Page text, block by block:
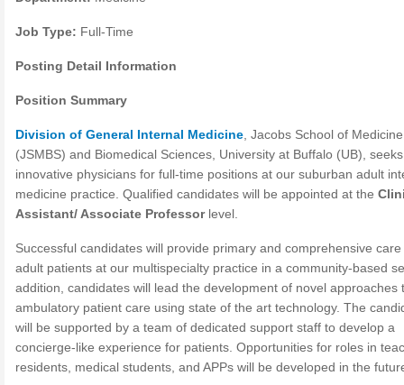
Job Type: Full-Time
Posting Detail Information
Position Summary
Division of General Internal Medicine , Jacobs School of Medicine
(JSMBS) and Biomedical Sciences, University at Buffalo (UB), seeks
innovative physicians for full-time positions at our suburban adult
medicine practice. Qualified candidates will be appointed at the
Assistant/ Associate Professorlevel.
Successful candidates will provide primary and comprehensive
adult patients at our multispecialty practice in a community-based
addition, candidates will lead the development of novel approaches
ambulatory patient care using state of the art technology. The
will be supported by a team of dedicated support staff to develop a
concierge-like experience for patients. Opportunities for roles in
residents, medical students, and APPs will be developed in the